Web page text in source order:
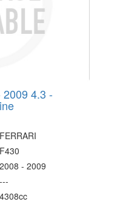
4.3 -
FERRARI
F430
2008 - 2009
---
4308cc